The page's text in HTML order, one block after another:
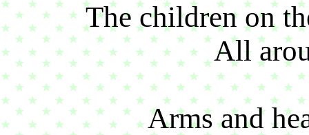
The children on
All
Arms and